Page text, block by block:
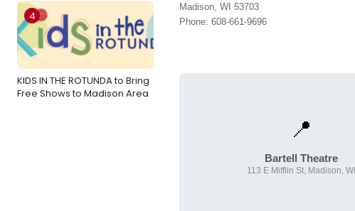
4
KIDS IN THE ROTUNDA to Bring
Free Shows to Madison Area
Madison, WI 53703
Phone: 608-661-9696
📍
Bartell Theatre
113 E Mifflin St, Madison, WI